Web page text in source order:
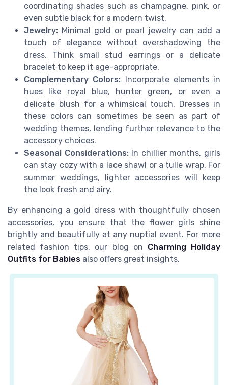
coordinating shades such as champagne, pink, or
even subtle black for a modern twist.
Jewelry: Minimal gold or pearl jewelry can add a
touch of elegance without overshadowing the
dress. Think small stud earrings or a delicate
bracelet to keep it age-appropriate.
Complementary Colors: Incorporate elements in
hues like royal blue, hunter green, or even a
delicate blush for a whimsical touch. Dresses in
these colors can sometimes be seen as part of
wedding themes, lending further relevance to the
accessory choices.
Seasonal Considerations:In chillier months, girls
can stay cozy with a lace shawl or a tulle wrap. For
summer weddings, lighter accessories will keep
the look fresh and airy.
By enhancing a gold dress with thoughtfully chosen
accessories, you ensure that the flower girls shine
brightly and beautifully at any nuptial event. For more
related fashion tips, our blog on Charming Holiday
Outfits for Babies also offers great insights.